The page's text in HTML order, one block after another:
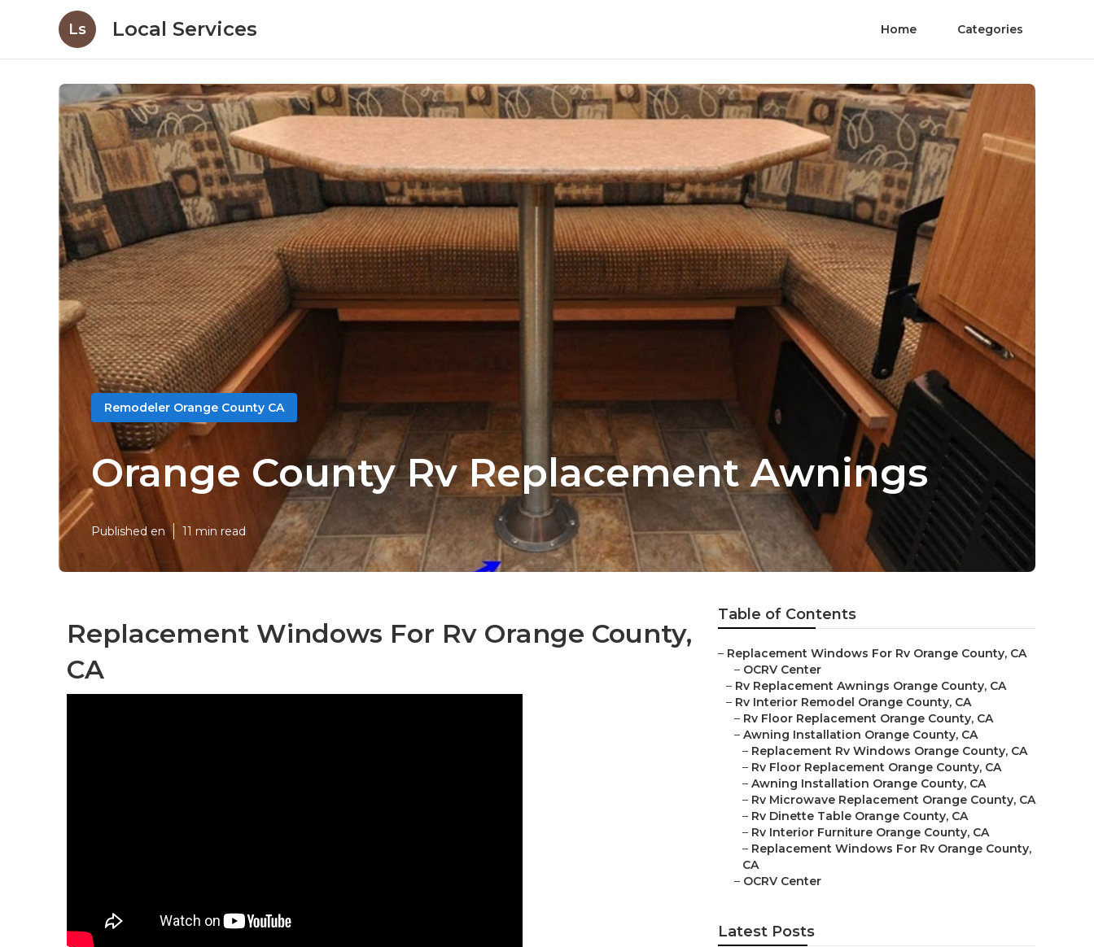
Ls Local Services Home Categories
Remodeler Orange County CA
Orange County Rv Replacement Awnings
Published en 11 min read
Replacement Windows For Rv Orange County,
CA
Table of Contents
– Replacement Windows For Rv Orange County, CA
– OCRV Center
– Rv Replacement Awnings Orange County, CA
– Rv Interior Remodel Orange County, CA
– Rv Floor Replacement Orange County, CA
– Awning Installation Orange County, CA
– Replacement Rv Windows Orange County, CA
– Rv Floor Replacement Orange County, CA
– Awning Installation Orange County, CA
– Rv Microwave Replacement Orange County, CA
– Rv Dinette Table Orange County, CA
– Rv Interior Furniture Orange County, CA
– Replacement Windows For Rv Orange County,
CA
– OCRV Center
Latest Posts